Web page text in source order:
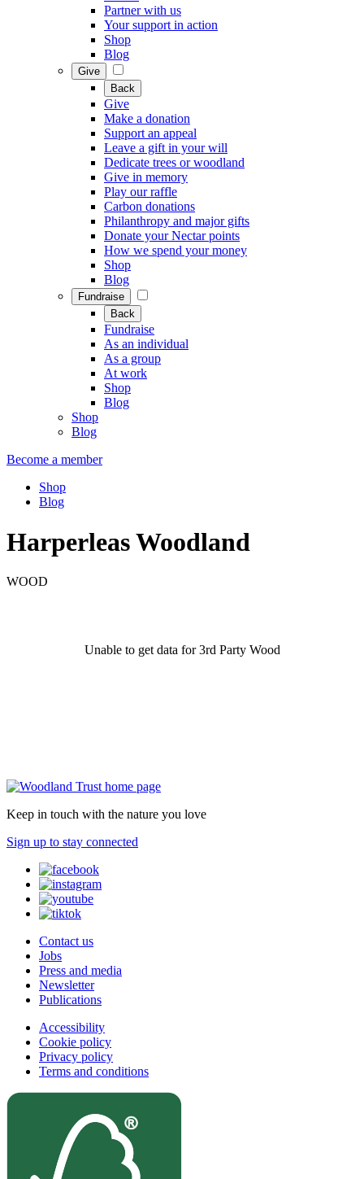
Partner with us
Your support in action
Shop
Blog
Give
Back
Give
Make a donation
Support an appeal
Leave a gift in your will
Dedicate trees or woodland
Give in memory
Play our raffle
Carbon donations
Philanthropy and major gifts
Donate your Nectar points
How we spend your money
Shop
Blog
Fundraise
Back
Fundraise
As an individual
As a group
At work
Shop
Blog
Shop
Blog
Become a member
Shop
Blog
Harperleas Woodland
WOOD
Unable to get data for 3rd Party Wood
Keep in touch with the nature you love
Sign up to stay connected
Contact us
Jobs
Press and media
Newsletter
Publications
Accessibility
Cookie policy
Privacy policy
Terms and conditions